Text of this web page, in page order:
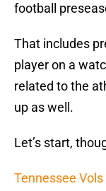
football
That includes
player on a
related to the
up as well.
Let’s start,
Tennessee